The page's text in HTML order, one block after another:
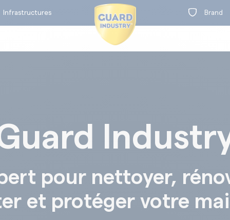
Infrastructures Brand
pour nettoyer,
et protéger votre